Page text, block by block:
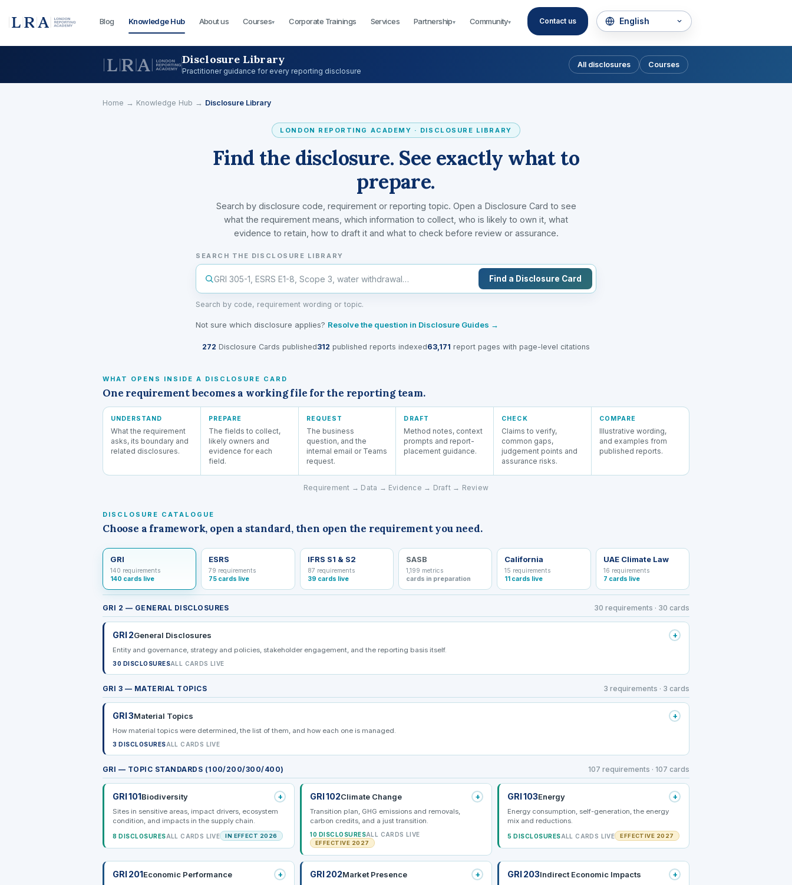
Blog Knowledge Hub About us Courses▾ Corporate Trainings Services Partnership▾ Community▾ Contact us
Disclosure Library
Practitioner guidance for every reporting disclosure
All disclosures Courses
Home → Knowledge Hub → Disclosure Library
LONDON REPORTING ACADEMY · DISCLOSURE LIBRARY
Find the disclosure. See exactly what to
prepare.
Search by disclosure code, requirement or reporting topic. Open a Disclosure Card to see
what the requirement means, which information to collect, who is likely to own it, what
evidence to retain, how to draft it and what to check before review or assurance.
SEARCH THE DISCLOSURE LIBRARY
Find a Disclosure Card
Search by code, requirement wording or topic.
Not sure which disclosure applies? Resolve the question in Disclosure Guides →
272 Disclosure Cards published312 published reports indexed63,171 report pages with page-level citations
WHAT OPENS INSIDE A DISCLOSURE CARD
One requirement becomes a working file for the reporting team.
UNDERSTAND
What the requirement
asks, its boundary and
related disclosures.
PREPARE
The fields to collect,
likely owners and
evidence for each
field.
REQUEST
The business
question, and the
internal email or Teams
request.
DRAFT
Method notes, context
prompts and report-
placement guidance.
CHECK
Claims to verify,
common gaps,
judgement points and
assurance risks.
COMPARE
Illustrative wording,
and examples from
published reports.
Requirement → Data → Evidence → Draft → Review
DISCLOSURE CATALOGUE
Choose a framework, open a standard, then open the requirement you need.
GRI
140 requirements
140 cards live
ESRS
79 requirements
75 cards live
IFRS S1 & S2
87 requirements
39 cards live
SASB
1,199 metrics
cards in preparation
California
15 requirements
11 cards live
UAE Climate Law
16 requirements
7 cards live
GRI 2 — GENERAL DISCLOSURES 30 requirements · 30 cards
GRI 2General Disclosures +
Entity and governance, strategy and policies, stakeholder engagement, and the reporting basis itself.
30 DISCLOSURESALL CARDS LIVE
GRI 3 — MATERIAL TOPICS 3 requirements · 3 cards
GRI 3Material Topics +
How material topics were determined, the list of them, and how each one is managed.
3 DISCLOSURESALL CARDS LIVE
GRI — TOPIC STANDARDS (100/200/300/400) 107 requirements · 107 cards
GRI 101Biodiversity +
Sites in sensitive areas, impact drivers, ecosystem
condition, and impacts in the supply chain.
8 DISCLOSURESALL CARDS LIVE IN EFFECT 2026
GRI 102Climate Change +
Transition plan, GHG emissions and removals,
carbon credits, and a just transition.
10 DISCLOSURESALL CARDS LIVE
EFFECTIVE 2027
GRI 103Energy +
Energy consumption, self-generation, the energy
mix and reductions.
5 DISCLOSURESALL CARDS LIVE EFFECTIVE 2027
GRI 201Economic Performance + GRI 202Market Presence + GRI 203Indirect Economic Impacts +